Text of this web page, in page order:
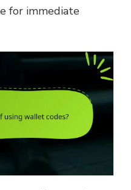
for immediate